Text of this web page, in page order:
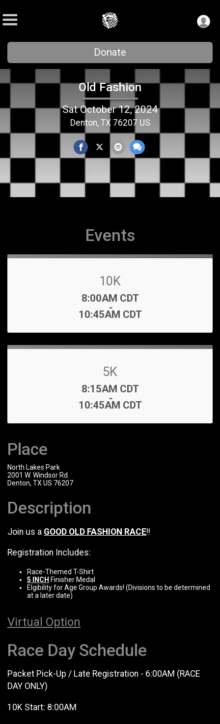
Donate
Old Fashion
Sat October 12, 2024
Denton, TX 76207 US
Events
10K
Time:
8:00AM CDT
-
10:45AM CDT
5K
Time:
8:15AM CDT
-
10:45AM CDT
Place
North Lakes Park
2001 W. Windsor Rd.
Denton, TX US 76207
Description
Join us a GOOD OLD FASHION RACE!!
Registration Includes:
Race-Themed T-Shirt
5 INCH Finisher Medal
Elgibility for Age Group Awards! (Divisions to be determined
at a later date)
Virtual Option
Race Day Schedule
Packet Pick-Up / Late Registration - 6:00AM (RACE
DAY ONLY)
10K Start: 8:00AM